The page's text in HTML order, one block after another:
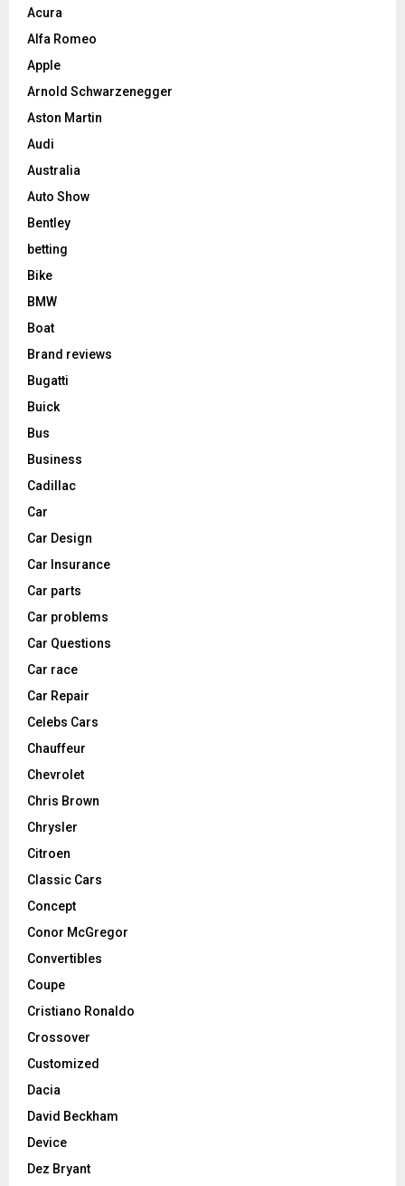
Acura
Alfa Romeo
Apple
Arnold Schwarzenegger
Aston Martin
Audi
Australia
Auto Show
Bentley
betting
Bike
BMW
Boat
Brand reviews
Bugatti
Buick
Bus
Business
Cadillac
Car
Car Design
Car Insurance
Car parts
Car problems
Car Questions
Car race
Car Repair
Celebs Cars
Chauffeur
Chevrolet
Chris Brown
Chrysler
Citroen
Classic Cars
Concept
Conor McGregor
Convertibles
Coupe
Cristiano Ronaldo
Crossover
Customized
Dacia
David Beckham
Device
Dez Bryant